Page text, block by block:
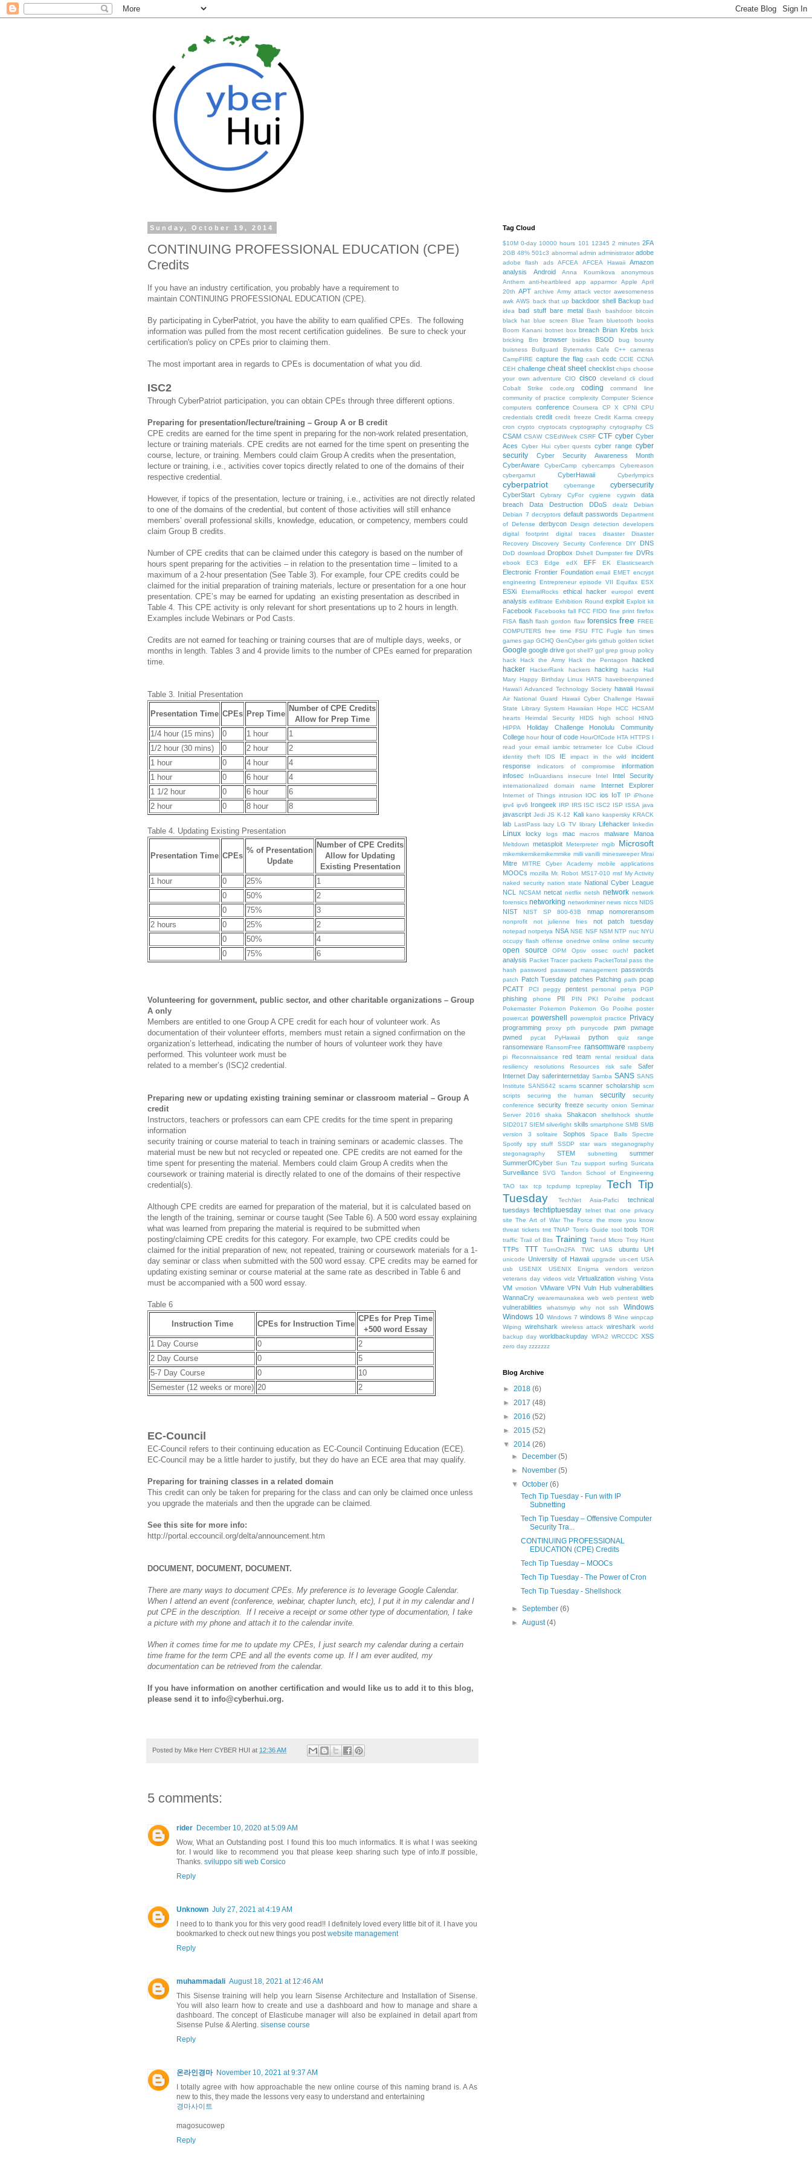
Sunday, October 19, 2014
CONTINUING PROFESSIONAL EDUCATION (CPE)
Credits
If you have an industry certification, you probably have a requirement to
maintain CONTINUING PROFESSIONAL EDUCATION (CPE).
By participating in CyberPatriot, you have the ability to earn qualified CPEs. The following
information was pulled from the most recent certification guidelines. Be sure to check your
certification's policy on CPEs prior to claiming them.
The most important area in regards to CPEs is documentation of what you did.
ISC2
Through CyberPatriot participation, you can obtain CPEs through three different options.
Preparing for presentation/lecture/training – Group A or B credit
CPE credits are earned for the time spent in preparing for the non-work related presentation,
lecture or training materials. CPE credits are not earned for the time spent on presenting the
course, lecture, or training. Members could claim Group A credits when the presentation,
lecture or training, i.e., activities cover topics directly related to one of the domains of their
respective credential.
However, if topics of the presentation, lecture or training, i.e., activities are not directly related
to one of the domains of the credential, but content of those activities will still enhance
members’ overall professional skills, knowledge, education, or competency, members could
claim Group B credits.
Number of CPE credits that can be claimed under this category is based on the number of
hours spent preparing for the activities – in relation to the presentation time – limited to a
maximum of a 2-hour presentation (See Table 3). For example, four CPE credits could be
claimed for the initial preparation of training materials, lecture or presentation for a one hour
presentation. CPE’s may be earned for updating an existing presentation as described in
Table 4. This CPE activity is only relevant for short presentations up to 2 hours in length.
Examples include Webinars or Pod Casts.
Credits are not earned for teaching or training courses that are of multiple days, weeks, or
months in length. Tables 3 and 4 provide limits to the number of CPEs earned for preparation
time.
Table 3. Initial Presentation
Presentation Time CPEs Prep Time
Number of CPE Credits
Allow for Prep Time
1/4 hour (15 mins)
0 1 hour
1
1/2 hour (30 mins)
0 2 hour
2
1 hour
0 4 hour
4
1 hour
0 6 hour
4
1 1/2 hour
0 6 hour
6
2 hour
0 8 hour 8
Table 4. Updating Existing Presentation
Presentation Time CPEs
% of Presentation
Update
Number of CPE Credits
Allow for Updating
Existing Presentation
1 hour
0 25%
1
0
50%
2
0
75%
3
2 hours
0 25%
2
0
50%
4
0
75% 6
Volunteering for government, public sector, and other charitable organizations – Group
A only
Members are entitled to one Group A CPE credit for each hour of volunteer work. As
documentation of their volunteer efforts, members must retain a signed confirmation on the
organization’s letterhead, indicating the number of hours of volunteer work they have
performed. This volunteer work must be
related to a member’s (ISC)2 credential.
Preparing new or updating existing training seminar or classroom material – Group A
credit
Instructors, teachers or professors can earn CPE credits for the time spent in preparing
information
security training or course material to teach in training seminars or academic classes. The
material must be new but not recycled or repeated one. CPE credits are not earned for the
time spent for presenting the material. Members could claim Group A credits when the
coursework or training material is directly related to one of the domains of their respective
credential(s).
Although CPE credits are earned for preparation of the material, but it is calculated based on
the length of the training, seminar or course taught (See Table 6). A 500 word essay explaining
what was learned from preparing the material is required to be submitted when
posting/claiming CPE credits for this category. For example, two CPE credits could be
claimed for the initial preparation of new, not repeated, training or coursework materials for a 1-
day seminar or class when submitted with the 500 word essay. CPE credits may be earned for
updating existing seminar or course material at the same rate as described in Table 6 and
must be accompanied with a 500 word essay.
Table 6
Instruction Time CPEs for Instruction Time
CPEs for Prep Time
+500 word Essay
1 Day Course
0
2
2 Day Course
0
5
5-7 Day Course
0
10
Semester (12 weeks or more) 20 2
EC-Council
EC-Council refers to their continuing education as EC-Council Continuing Education (ECE).
EC-Council may be a little harder to justify, but they do have an ECE area that may qualify.
Preparing for training classes in a related domain
This credit can only be taken for preparing for the class and can only be claimed once unless
you upgrade the materials and then the upgrade can be claimed.
See this site for more info:
http://portal.eccouncil.org/delta/announcement.htm
DOCUMENT, DOCUMENT, DOCUMENT.
There are many ways to document CPEs. My preference is to leverage Google Calendar.
When I attend an event (conference, webinar, chapter lunch, etc), I put it in my calendar and I
put CPE in the description. If I receive a receipt or some other type of documentation, I take
a picture with my phone and attach it to the calendar invite.
When it comes time for me to update my CPEs, I just search my calendar during a certain
time frame for the term CPE and all the events come up. If I am ever audited, my
documentation can be retrieved from the calendar.
If you have information on another certification and would like us to add it to this blog,
please send it to info@cyberhui.org.
Posted by Mike Herr CYBER HUI at 12:36 AM
5 comments:
rider December 10, 2020 at 5:09 AM
Wow, What an Outstanding post. I found this too much informatics. It is what I was seeking
for. I would like to recommend you that please keep sharing such type of info.If possible,
Thanks. sviluppo siti web Corsico
Reply
Unknown July 27, 2021 at 4:19 AM
I need to to thank you for this very good read!! I definitely loved every little bit of it. I have you
bookmarked to check out new things you postwebsite management
Reply
muhammadali August 18, 2021 at 12:46 AM
This Sisense training will help you learn Sisense Architecture and Installation of Sisense.
You will also learn how to create and use a dashboard and how to manage and share a
dashboard. The concept of Elasticube manager will also be explained in detail apart from
Sisense Pulse & Alerting. sisense course
Reply
온라인경마 November 10, 2021 at 9:37 AM
I totally agree with how approachable the new online course of this naming brand is. A As
new to this, they made the lessons very easy to understand and entertaining
경마사이트
magosucowep
Reply
Tag Cloud
$10M 0-day 10000 hours 101 12345 2 minutes 2FA
2GB 48% 501c3 abnormal admin administrator adobe
adobe flash ads AFCEA AFCEA Hawaii
Amazon
analysis
Android Anna Kournikova
anonymous
Anthem
anti-heartbleed app apparmor Apple
April
20th APT archive Army attack vector awesomeness
awk AWS back that up backdoor shell Backup bad
idea
bad stuff bare metal Bash bashdoor bitcoin
black hat blue screen Blue Team bluetooth
books
Boom Kanani botnet box breach Brian Krebs brick
bricking
Bro browser bsides BSOD
bug bounty
buisness
Bullguard Bytemarks Cafe C++
cameras
CampFIRE capture the flag cash ccdc CCIE CCNA
CEH challenge cheat sheet checklist chips choose
your own adventure
CIO cisco cleveland cli cloud
Cobalt Strike
code.org coding
command line
community of practice
complexity Computer Science
computers
conference Coursera CP X CPNI
CPU
credentials credit credit freeze Credit Karma creepy
cron crypto cryptocats cryptography crytography CS
CSAM CSAW CSEdWeek CSRF CTF cyber Cyber
Aces
Cyber Hui cyber quests cyber range cyber
security
Cyber Security Awareness Month
CyberAware
CyberCamp cybercamps
Cybereason
cybergamut
CyberHawaii Cyberlympics
cyberpatriot cyberrange cybersecurity
CyberStart Cybrary CyFor cygiene cygwin
data
breach
Data Destruction DDoS dealz
Debian
Debian 7 decryptors default passwords Department
of Defense
derbycon Design detection
developers
digital footprint
digital traces disaster
Disaster
Recovery Discovery Security Conference DIY DNS
DoD download Dropbox Dshell Dumpster fire DVRs
ebook EC3 Edge edX EFF EK Elasticsearch
Electronic Frontier Foundation email EMET encrypt
engineering
Entrepreneur episode VII Equifax ESX
ESXi EternalRocks ethical hacker europol
event
analysis exfiltrate Exhibition Round exploit Exploit kit
Facebook Facebooks fall FCC FIDO fine print firefox
FISA flash flash gordon flaw forensics free FREE
COMPUTERS
free time FSU FTC Fugle
fun times
games gap GCHQ GenCyber girls github golden ticket
Google google drive got shell? gpl grep group policy
hack
Hack the Army Hack the Pentagon hacked
hacker HackerRank hackers hacking hacks
Hail
Mary Happy Birthday Linux HATS
haveibeenpwned
Hawaiʻi Advanced Technology Society hawaii Hawaii
Air National Guard
Hawaii Cyber Challenge
Hawaii
State Library System Hawaiian Hope HCC HCSAM
hearts
Heimdal Security HIDS high school
HING
HIPPA
Holiday Challenge
Honolulu Community
College hour hour of code HourOfCode HTA HTTPS I
read your email iambic tetrameter Ice Cube
iCloud
identity theft
IDS IE impact in the wild
incident
response
indicators of compromise
information
infosec
InGuardians insecure Intel Intel Security
internationalized domain name Internet Explorer
Internet of Things intrusion IOC ios IoT IP iPhone
ipv4 ipv6 Irongeek IRP IRS ISC ISC2 ISP ISSA java
javascript Jedi JS K-12 Kali kano kaspersky KRACK
lab LastPass lazy LG TV library Lifehacker linkedin
Linux locky logs mac macros malware Manoa
Meltdown metasploit Meterpreter mgib Microsoft
mikemikemikemikemmike milli vanilli minesweeper Mirai
Mitre MITRE Cyber Academy mobile applications
MOOCs mozilla Mr. Robot MS17-010 msf My Activity
naked security nation state National Cyber League
NCL
NCSAM netcat netflix netsh network network
forensics networking networkminer news niccs NIDS
NIST NIST SP 800-63B nmap nomoreransom
nonprofit not julienne fries not patch tuesday
notepad notpetya NSA NSE NSF NSM NTP nuc NYU
occupy flash offense onedrive online online security
open source OPM Optiv ossec ouch!
packet
analysis Packet Tracer packets PacketTotal pass the
hash
password password management passwords
patch Patch Tuesday patches Patching path pcap
PCATT
PCI peggy pentest personal petya PGP
phishing phone PII PIN PKI Po'oihe
podcast
Pokemaster Pokemon Pokemon Go Pooihe
poster
powercat powershell powersploit practice Privacy
programming proxy pth punycode pwn
pwnage
pwned
pycat PyHawaii python quiz range
ransomeware RansomFree ransomware raspberry
pi
Reconnaissance red team rental
residual data
resiliency
resolutions Resources risk safe
Safer
Internet Day saferinternetday Samba SANS SANS
Institute SANS642 scams scanner scholarship scm
scripts
securing the human security
security
conference
security freeze security onion
Seminar
Server 2016
shaka Shakacon shellshock
shuttle
SID2017 SIEM silverlight skills smartphone SMB SMB
version 3
solitaire Sophos Space Balls
Spectre
Spotify
spy stuff SSDP star wars
steganography
stegonagraphy
STEM subnetting
summer
SummerOfCyber Sun Tzu support surfing Suricata
Surveillance SVG
Tandon School of Engineering
TAO
tax tcp tcpdump tcpreplay
Tech Tip
Tuesday
TechNet Asia-Pafici
technical
tuesdays
techtiptuesday telnet that one privacy
site The Art of War The Force
the more you know
threat tickets tmt TNAP Tom's Guide tool tools TOR
traffic Trail of Bits Training Trend Micro Troy Hunt
TTPs TTT TurnOn2FA TWC UAS ubuntu UH
unicode University of Hawaii upgrade us-cert USA
usb
USENIX USENIX Enigma vendors
verizon
veterans day videos vidz Virtualization vishing Vista
VM vmotion VMware VPN Vuln Hub vulnerabilities
WannaCry wearemaunakea web web pentest web
vulnerabilities
whatsmyip why not ssh
Windows
Windows 10 Windows 7 windows 8 Wine winpcap
Wiping
wirehshark wireless attack wireshark
world
backup day worldbackupday WPA2 WRCCDC XSS
zero day zzzzzzz
Blog Archive
► 2018 (6)
► 2017 (48)
► 2016 (52)
► 2015 (52)
▼ 2014 (26)
►
December(5)
►
November(5)
▼October(6)
Tech Tip Tuesday - Fun with IP
Subnetting
Tech Tip Tuesday – Offensive Computer
Security Tra...
CONTINUING PROFESSIONAL
EDUCATION (CPE) Credits
Tech Tip Tuesday – MOOCs
Tech Tip Tuesday - The Power of Cron
Tech Tip Tuesday - Shellshock
►September(6)
►August(4)